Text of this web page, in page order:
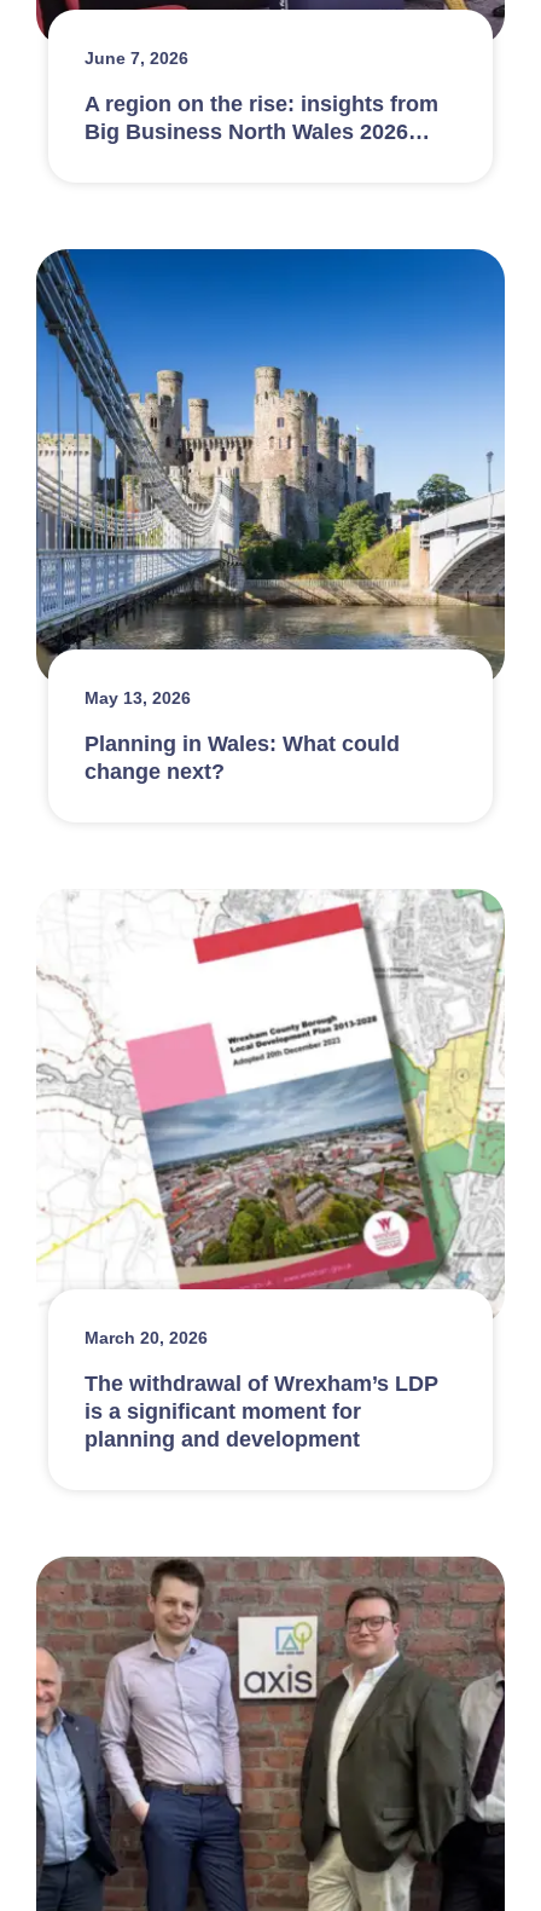
June 7, 2026
A region on the rise: insights from
Big Business North Wales 2026…
May 13, 2026
Planning in Wales: What could
change next?
March 20, 2026
The withdrawal of Wrexham’s LDP
is a significant moment for
planning and development